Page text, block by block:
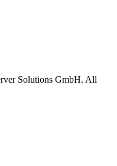
Solutions GmbH. All